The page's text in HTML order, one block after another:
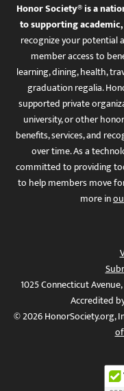
Honor Society® is a
to supporting
recognize your potential
member access to
learning, dining, health,
graduation regalia.
supported private
university, or other
benefits, services, and
over time. As a
committed to providing
to help members move
more in
1025 Connecticut
Accredited
© 2026 HonorSociety.org,